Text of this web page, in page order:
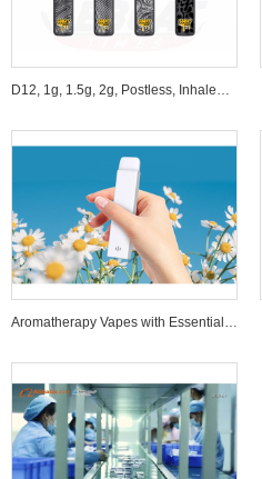
Aromatherapy Vapes with Essential Oi...